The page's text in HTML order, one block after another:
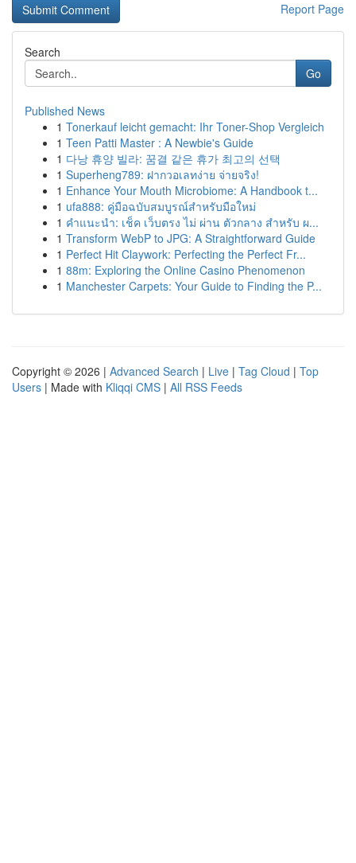
Report Page
Search
Go
Published News
1 Tonerkauf leicht gemacht: Ihr Toner-Shop Vergleich
1 Teen Patti Master : A Newbie's Guide
1 다낭 휴양 빌라: 꿈결 같은 휴가 최고의 선택
1 Superheng789: ฝากวอเลทง่าย จ่ายจริง!
1 Enhance Your Mouth Microbiome: A Handbook t...
1 ufa888: คู่มือฉบับสมบูรณ์สำหรับมือใหม่
1 คำแนะนำ: เช็ค เว็บตรง ไม่ ผ่าน ตัวกลาง สำหรับ ผ...
1 Transform WebP to JPG: A Straightforward Guide
1 Perfect Hit Claywork: Perfecting the Perfect Fr...
1 88m: Exploring the Online Casino Phenomenon
1 Manchester Carpets: Your Guide to Finding the P...
Copyright © 2026 | Advanced Search | Live | Tag Cloud | Top
Users | Made with Kliqqi CMS | All RSS Feeds